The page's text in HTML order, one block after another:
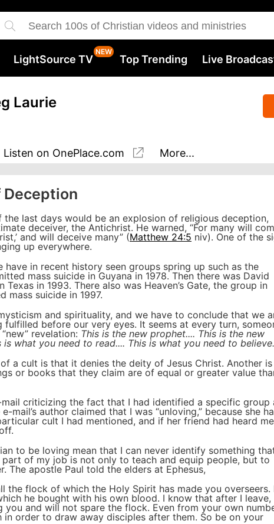
LightSource TV Top Trending Live
Laurie
Listen on OnePlace.com More...
Deception
last days would be an explosion of religious deception,
deceiver, the Antichrist. He warned, “For many will
and will deceive many” (Matthew 24:5 niv). One of the
up everywhere.
in recent history seen groups spring up such as the
mass suicide in Guyana in 1978. Then there was David
Texas in 1993. There also was Heaven’s Gate, the group in
mass suicide in 1997.
and spirituality, and we have to conclude that we
fulfilled before our very eyes. It seems at every turn,
revelation: This is the new prophet.... This is the new
is what you need to read.... This is what you need to believe.
a cult is that it denies the deity of Jesus Christ. Another is
or books that they claim are of equal or greater value
criticizing the fact that I had identified a specific group
mail’s author claimed that I was “unloving,” because she
cult I had mentioned, and if her friend had heard me
to be loving mean that I can never identify something
of my job is not only to teach and equip people, but to
The apostle Paul told the elders at Ephesus,
the flock of which the Holy Spirit has made you overseers.
he bought with his own blood. I know that after I leave,
you and will not spare the flock. Even from your own
order to draw away disciples after them. So be on your